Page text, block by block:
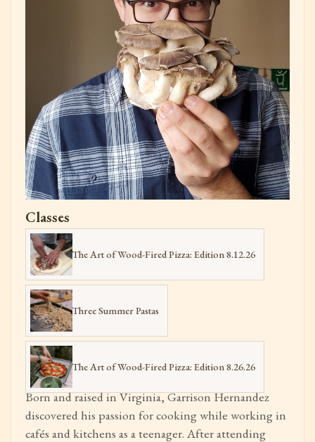
Classes
The Art of Wood-Fired Pizza: Edition 8.12.26
Three Summer Pastas
The Art of Wood-Fired Pizza: Edition 8.26.26
Born and raised in Virginia, Garrison Hernandez
discovered his passion for cooking while working in
cafés and kitchens as a teenager. After attending